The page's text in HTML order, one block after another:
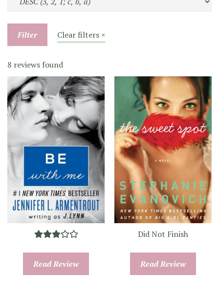
Filter Clear filters ×
8 reviews found
Read Review
Did Not Finish
Read Review